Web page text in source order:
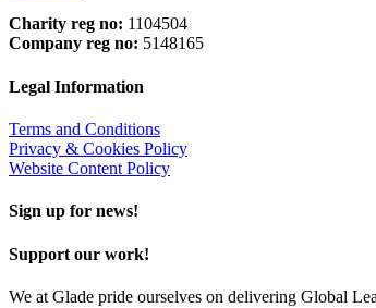
Charity reg no: 1104504
Company reg no: 5148165
Legal Information
Terms and Conditions
Privacy & Cookies Policy
Website Content Policy
Sign up for news!
Support our work!
We at Glade pride ourselves on delivering Global